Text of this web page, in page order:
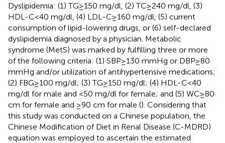
Dyslipidemia: (1) TG ≥ 150 mg/dl, (2) TC ≥ 240 mg/dl, (3)
HDL-C < 40 mg/dl, (4) LDL-C ≥ 160 mg/dl, (5) current
consumption of lipid-lowering drugs, or (6) self-declared
dyslipidemia diagnosed by a physician. Metabolic
syndrome (MetS) was marked by fulfilling three or more
of the following criteria: (1) SBP ≥ 130 mmHg or DBP ≥ 80
mmHg and/or utilization of antihypertensive medications;
(2) FBG ≥ 100 mg/dl; (3) TG ≥ 150 mg/dl; (4) HDL-C < 40
mg/dl for male and <50 mg/dl for female; and (5) WC ≥ 80
cm for female and ≥90 cm for male (). Considering that
this study was conducted on a Chinese population, the
Chinese Modification of Diet in Renal Disease (C-MDRD)
equation was employed to ascertain the estimated